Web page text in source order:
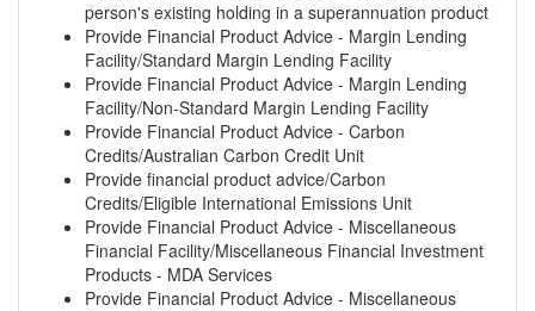
person's existing holding in a superannuation product
Provide Financial Product Advice - Margin Lending
Facility/Standard Margin Lending Facility
Provide Financial Product Advice - Margin Lending
Facility/Non-Standard Margin Lending Facility
Provide Financial Product Advice - Carbon
Credits/Australian Carbon Credit Unit
Provide financial product advice/Carbon
Credits/Eligible International Emissions Unit
Provide Financial Product Advice - Miscellaneous
Financial Facility/Miscellaneous Financial Investment
Products - MDA Services
Provide Financial Product Advice - Miscellaneous